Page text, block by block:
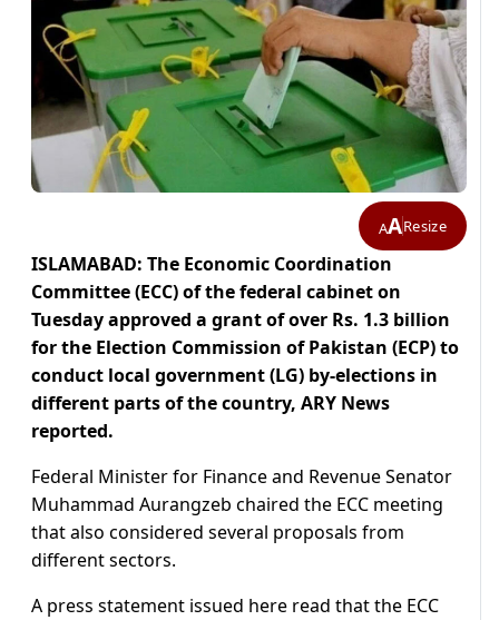
AAResize
ISLAMABAD: The Economic Coordination
Committee (ECC) of the federal cabinet on
Tuesday approved a grant of over Rs. 1.3 billion
for the Election Commission of Pakistan (ECP) to
conduct local government (LG) by-elections in
different parts of the country, ARY News
reported.
Federal Minister for Finance and Revenue Senator
Muhammad Aurangzeb chaired the ECC meeting
that also considered several proposals from
different sectors.
A press statement issued here read that the ECC